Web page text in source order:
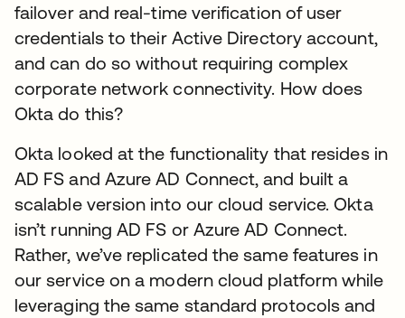
failover and real-time verification of user
credentials to their Active Directory account,
and can do so without requiring complex
corporate network connectivity. How does
Okta do this?
Okta looked at the functionality that resides in
AD FS and Azure AD Connect, and built a
scalable version into our cloud service. Okta
isn’t running AD FS or Azure AD Connect.
Rather, we’ve replicated the same features in
our service on a modern cloud platform while
leveraging the same standard protocols and